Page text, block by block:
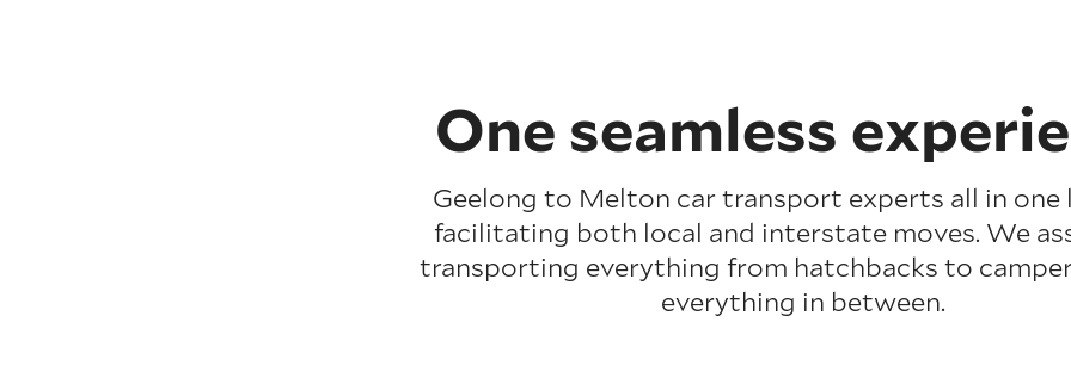
One seamless
Geelong to Melton car transport experts all in one
facilitating both local and interstate moves. We
transporting everything from hatchbacks to
everything in between.